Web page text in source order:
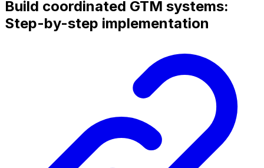
Build coordinated GTM systems:
Step-by-step implementation